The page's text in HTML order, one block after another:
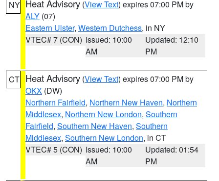
NY Heat Advisory (View Text) expires 07:00 PM by
ALY (07)
Eastern Ulster, Western Dutchess, in NY
VTEC# 7 (CON) Issued: 10:00
AM
Updated: 12:10
PM
CT Heat Advisory (View Text) expires 07:00 PM by
OKX (DW)
Northern Fairfield, Northern New Haven, Northern
Middlesex, Northern New London, Southern
Fairfield, Southern New Haven, Southern
Middlesex, Southern New London, in CT
VTEC# 5 (CON) Issued: 10:00
AM
Updated: 01:54
PM